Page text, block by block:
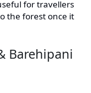
for travellers
the forest once it
Barehipani